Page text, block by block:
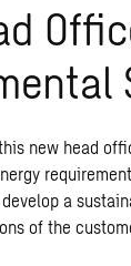
new head
a
of the